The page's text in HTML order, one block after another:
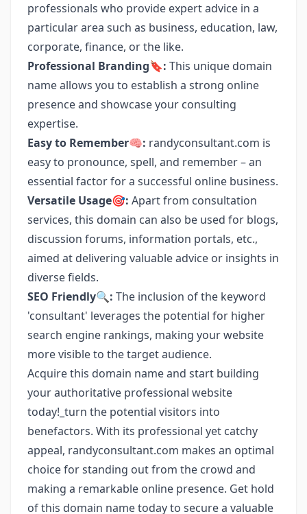
professionals who provide expert advice in a
particular area such as business, education, law,
corporate, finance, or the like.
Professional Branding🔖: This unique domain
name allows you to establish a strong online
presence and showcase your consulting
expertise.
Easy to Remember🧠: randyconsultant.com is
easy to pronounce, spell, and remember – an
essential factor for a successful online business.
Versatile Usage🎯: Apart from consultation
services, this domain can also be used for blogs,
discussion forums, information portals, etc.,
aimed at delivering valuable advice or insights in
diverse fields.
SEO Friendly🔍: The inclusion of the keyword
'consultant' leverages the potential for higher
search engine rankings, making your website
more visible to the target audience.
Acquire this domain name and start building
your authoritative professional website
today!_turn the potential visitors into
benefactors. With its professional yet catchy
appeal, randyconsultant.com makes an optimal
choice for standing out from the crowd and
making a remarkable online presence. Get hold
of this domain name today to secure a valuable